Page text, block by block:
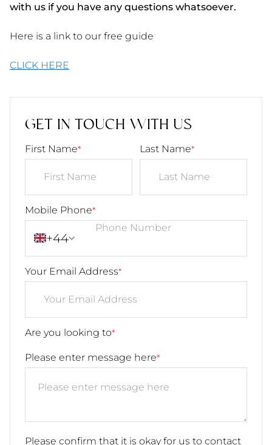
with us if you have any questions whatsoever.
Here is a link to our free guide
CLICK HERE
GET IN TOUCH WITH US
First Name* Last Name*
Mobile Phone*
+44
Your Email Address*
Are you looking to*
Please enter message here*
Please confirm that it is okay for us to contact